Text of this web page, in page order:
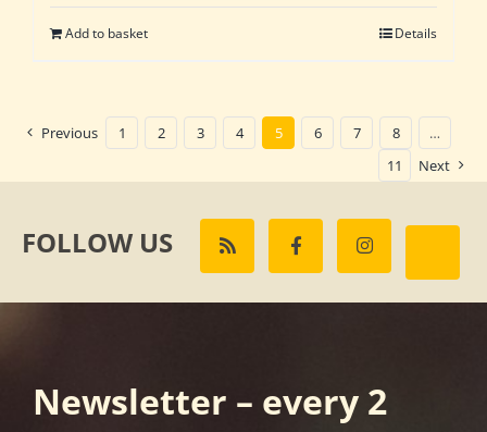
Add to basket Details
Previous 1 2 3 4 5 6 7 8
…
11
Next
FOLLOW US
Newsletter – every 2